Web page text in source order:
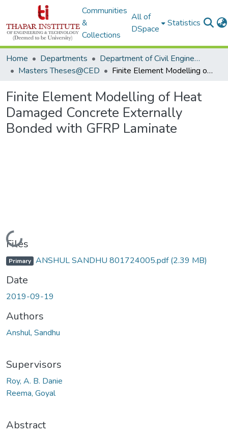
Communities
&
Collections
All of
DSpace
Statistics
Home Departments
Department of Civil Engineering
Masters Theses@CED
Finite Element Modelling of Heat Damaged Concrete Externally Bonded with GFRP Laminate
Finite Element Modelling of Heat
Damaged Concrete Externally
Bonded with GFRP Laminate
Loading...
Files
Primary ANSHUL SANDHU 801724005.pdf(2.39 MB)
Date
2019-09-19
Authors
Anshul, Sandhu
Supervisors
Roy, A. B. Danie
Reema, Goyal
Abstract